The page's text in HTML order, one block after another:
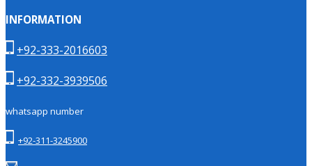
INFORMATION
+92-333-2016603
+92-332-3939506
whatsapp number
+92-311-3245900